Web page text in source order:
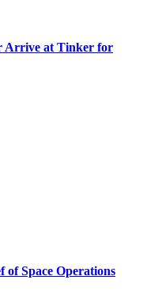
Arrive at Tinker for
of Space Operations